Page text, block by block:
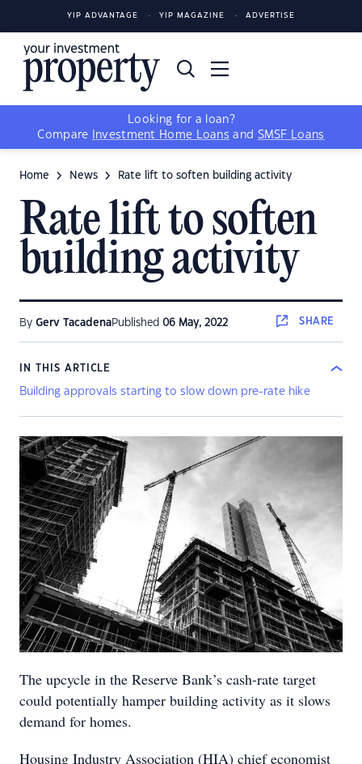
YIP ADVANTAGE YIP MAGAZINE ADVERTISE
Looking for a loan?
Compare
Investment Home Loans and SMSF Loans
Home News Rate lift to soften building activity
Rate lift to soften
building activity
By Gerv TacadenaPublished 06 May, 2022 SHARE
IN THIS ARTICLE
Building approvals starting to slow down pre-rate hike
The upcycle in the Reserve Bank’s cash-rate target
could potentially hamper building activity as it slows
demand for homes.
Housing Industry Association (HIA) chief economist